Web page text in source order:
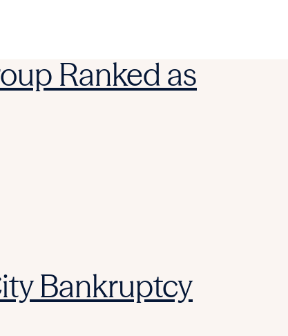
Ranked as
Bankruptcy